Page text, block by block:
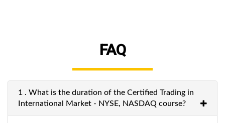
FAQ
1 . What is the duration of the Certified Trading in
International Market - NYSE, NASDAQ course?